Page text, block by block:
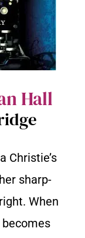
Hall
Christie’s
sharp-
When